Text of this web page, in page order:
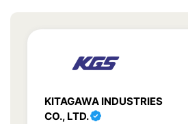
KITAGAWA INDUSTRIES
CO., LTD.